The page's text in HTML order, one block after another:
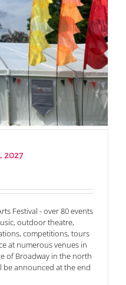
Festival - over 80 events
outdoor theatre,
competitions, tours
at numerous venues in
of Broadway in the north
be announced at the end